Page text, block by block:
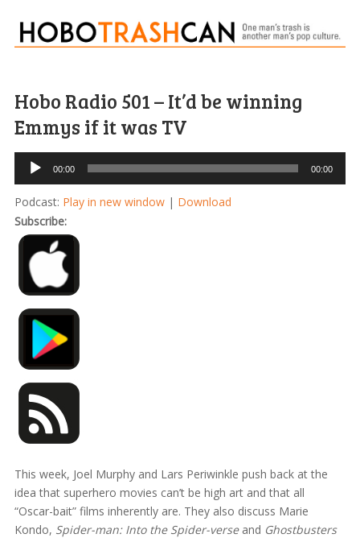
Hobo Radio 501 – It’d be winning
Emmys if it was TV
Audio
Player
00:00 00:00
Podcast: Play in new window| Download
Subscribe:
This week, Joel Murphy and Lars Periwinkle push back at the
idea that superhero movies can’t be high art and that all
“Oscar-bait” films inherently are. They also discuss Marie
Kondo, Spider-man: Into the Spider-verseand Ghostbusters